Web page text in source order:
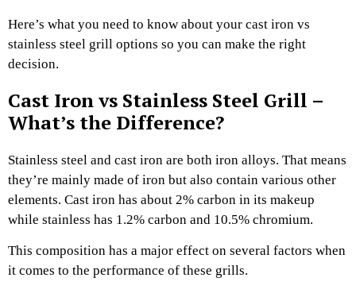
Here’s what you need to know about your cast iron vs
stainless steel grill options so you can make the right
decision.
Cast Iron vs Stainless Steel Grill –
What’s the Difference?
Stainless steel and cast iron are both iron alloys. That means
they’re mainly made of iron but also contain various other
elements. Cast iron has about 2% carbon in its makeup
while stainless has 1.2% carbon and 10.5% chromium.
This composition has a major effect on several factors when
it comes to the performance of these grills.